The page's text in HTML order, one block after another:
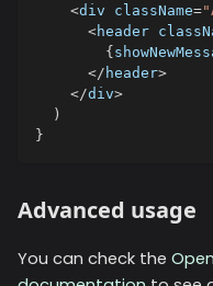
<div className=
<header
{
</ header>
</div>
)
}
Advanced usage
You can check the